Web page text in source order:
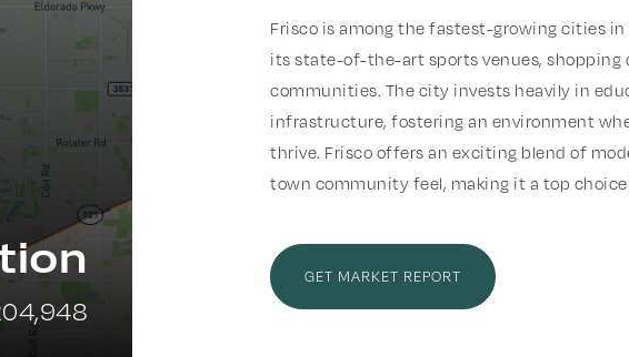
Frisco is among the fastest-growing cities
its state-of-the-art sports venues,
communities. The city invests heavily in
infrastructure, fostering an environment
thrive. Frisco offers an exciting blend of
town community feel, making it a top choice
GET MARKET REPORT